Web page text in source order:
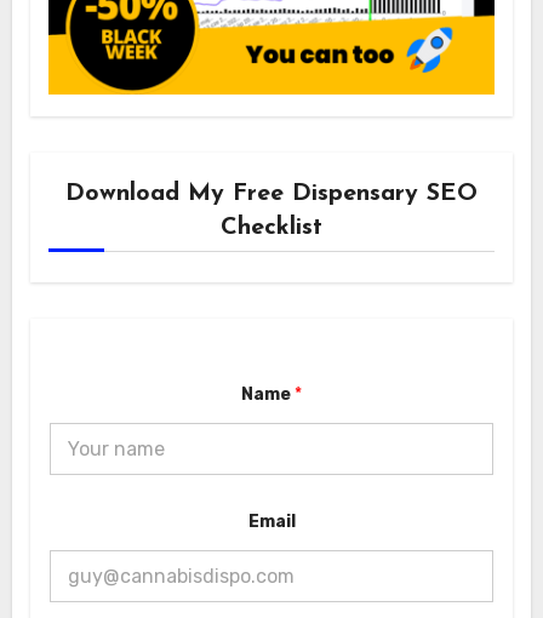
Download My Free Dispensary SEO
Checklist
Name*
m
l
E
Email